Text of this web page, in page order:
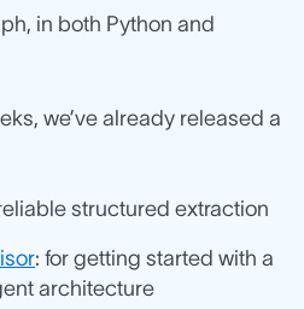
in both Python and
we’ve already released a
structured extraction
: for getting started with a
architecture